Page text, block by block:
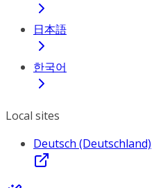
日本語
한국어
Local sites
Deutsch (Deutschland)